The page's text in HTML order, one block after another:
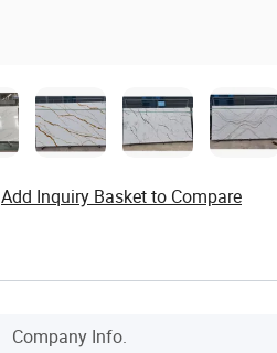
Add Inquiry Basket to Compare
Company Info.